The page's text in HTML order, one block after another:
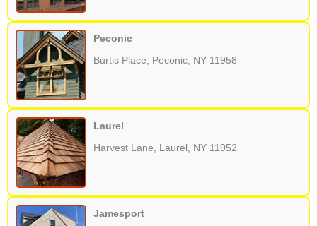
Peconic
Burtis Place, Peconic, NY 11958
Laurel
Harvest Lane, Laurel, NY 11952
Jamesport